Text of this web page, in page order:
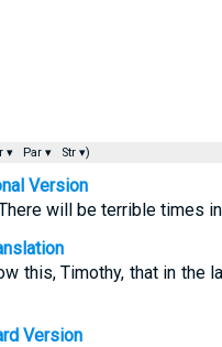
▾ Par ▾ Str ▾)
Version
will be terrible times
this, Timothy, that in
Version